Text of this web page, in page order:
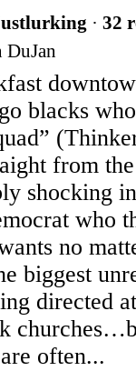
· 32
DuJan
blacks
from
shocking
who
no
biggest
directed
often...